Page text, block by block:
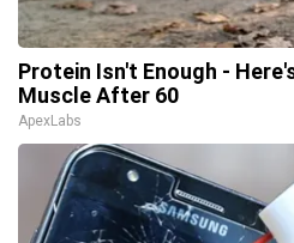
Protein Isn't Enough -
Muscle After 60
ApexLabs